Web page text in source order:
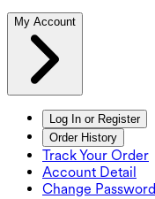
My Account
Log In or Register
Order History
Track Your Order
Account Detail
Change Password